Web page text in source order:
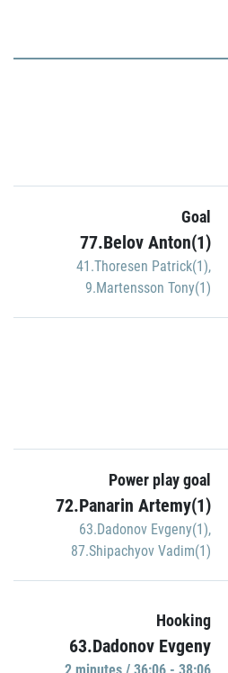
Goal
77.Belov Anton(1)
41.Thoresen Patrick(1),
9.Martensson Tony(1)
Power play goal
72.Panarin Artemy(1)
63.Dadonov Evgeny(1),
87.Shipachyov Vadim(1)
Hooking
63.Dadonov Evgeny
2 minutes / 36:06 - 38:06